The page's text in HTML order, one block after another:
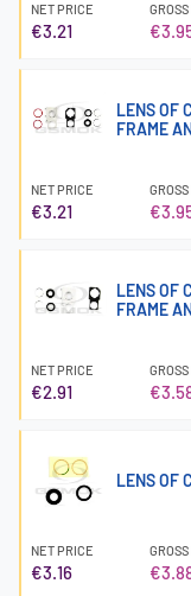
NET PRICE
€3.21
LENS OF
FRAME
NET PRICE
€3.21
LENS OF
FRAME
NET PRICE
€2.91
LENS OF
NET PRICE
€3.16